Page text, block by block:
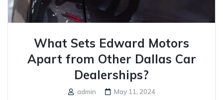
What Sets Edward Motors
Apart from Other Dallas Car
Dealerships?
admin May 11, 2024